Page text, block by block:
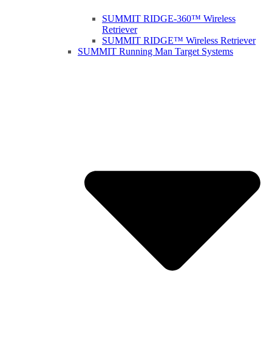
SUMMIT RIDGE-360™ Wireless
Retriever
SUMMIT RIDGE™ Wireless Retriever
SUMMIT Running Man Target Systems